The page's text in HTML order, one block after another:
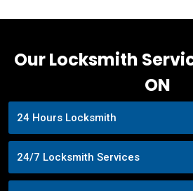
Our Locksmith
ON
24 Hours Locksmith
24/7 Locksmith Services